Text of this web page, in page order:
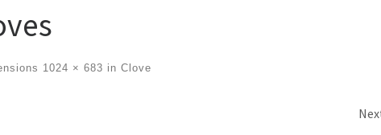
1024 × 683 in Clove